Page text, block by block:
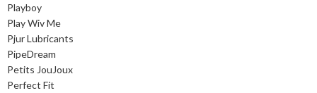
Playboy
Play Wiv Me
Pjur Lubricants
PipeDream
Petits JouJoux
Perfect Fit